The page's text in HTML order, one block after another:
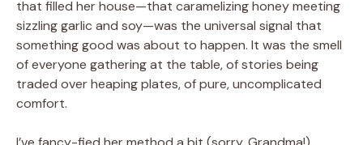
that filled her house—that caramelizing honey meeting
sizzling garlic and soy—was the universal signal that
something good was about to happen. It was the smell
of everyone gathering at the table, of stories being
traded over heaping plates, of pure, uncomplicated
comfort.